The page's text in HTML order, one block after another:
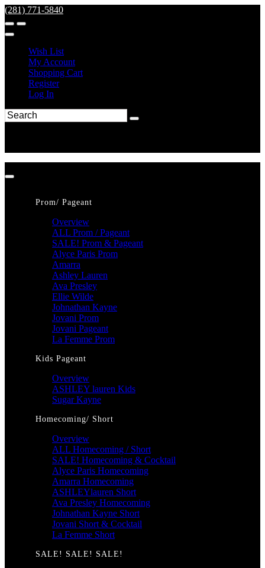
(281) 771-5840
Wish List
My Account
Shopping Cart
Register
Log In
Prom/ Pageant
Overview
ALL Prom / Pageant
SALE! Prom & Pageant
Alyce Paris Prom
Amarra
Ashley Lauren
Ava Presley
Ellie Wilde
Johnathan Kayne
Jovani Prom
Jovani Pageant
La Femme Prom
Kids Pageant
Overview
ASHLEY lauren Kids
Sugar Kayne
Homecoming/ Short
Overview
ALL Homecoming / Short
SALE! Homecoming & Cocktail
Alyce Paris Homecoming
Amarra Homecoming
ASHLEYlauren Short
Ava Presley Homecoming
Johnathan Kayne Short
Jovani Short & Cocktail
La Femme Short
SALE! SALE! SALE!